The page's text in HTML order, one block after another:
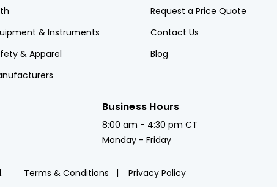
& Instruments
& Apparel
Request a Price Quote
Contact Us
Blog
Business Hours
8:00 am - 4:30 pm CT
Monday - Friday
Terms & Conditions Privacy Policy